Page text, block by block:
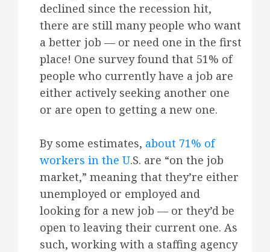
declined since the recession hit,
there are still many people who want
a better job — or need one in the first
place! One survey found that 51% of
people who currently have a job are
either actively seeking another one
or are open to getting a new one.
By some estimates, about 71% of
workers in the U.S. are “on the job
market,” meaning that they’re either
unemployed or employed and
looking for a new job — or they’d be
open to leaving their current one. As
such, working with a staffing agency